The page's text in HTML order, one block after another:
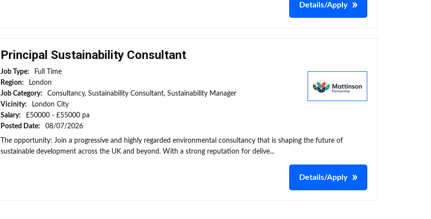
Details/Apply
Principal Sustainability Consultant
Job Type:
Full Time
Region:
London
Job Category:
Consultancy, Sustainability Consultant, Sustainability Manager
Vicinity:
London City
Salary:
£50000 - £55000 pa
Posted Date:
08/07/2026
The opportunity: Join a progressive and highly regarded environmental consultancy that is shaping the future of
sustainable development across the UK and beyond. With a strong reputation for delive...
Details/Apply